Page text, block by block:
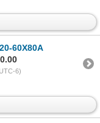
60X80A
6)